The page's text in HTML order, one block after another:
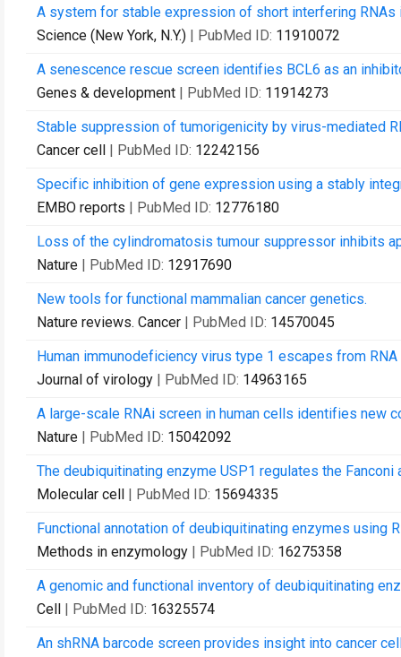
A system for stable expression of short interfering RNAs
Science (New York, N.Y.) | PubMed ID: 11910072
A senescence rescue screen identifies BCL6 as an
Genes & development | PubMed ID: 11914273
Stable suppression of tumorigenicity by virus-mediated
Cancer cell | PubMed ID: 12242156
Specific inhibition of gene expression using a stably
EMBO reports | PubMed ID: 12776180
Loss of the cylindromatosis tumour suppressor inhibits
Nature | PubMed ID: 12917690
New tools for functional mammalian cancer genetics.
Nature reviews. Cancer | PubMed ID: 14570045
Human immunodeficiency virus type 1 escapes from
Journal of virology | PubMed ID: 14963165
A large-scale RNAi screen in human cells identifies new
Nature | PubMed ID: 15042092
The deubiquitinating enzyme USP1 regulates the Fanconi
Molecular cell | PubMed ID: 15694335
Functional annotation of deubiquitinating enzymes using
Methods in enzymology | PubMed ID: 16275358
A genomic and functional inventory of deubiquitinating
Cell | PubMed ID: 16325574
An shRNA barcode screen provides insight into cancer